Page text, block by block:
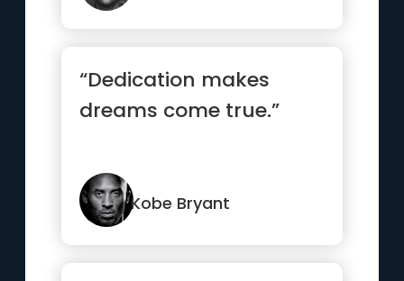
“Dedication makes
dreams come true.”
Kobe Bryant